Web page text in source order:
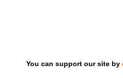
You can support our site by